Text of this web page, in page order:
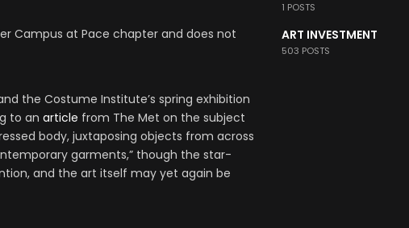
Campus at Pace chapter and does not
the Costume Institute’s spring exhibition
to an article from The Met on the subject
body, juxtaposing objects from across
garments,” though the star-
and the art itself may yet again be
1 POSTS
ART INVESTMENT
503 POSTS